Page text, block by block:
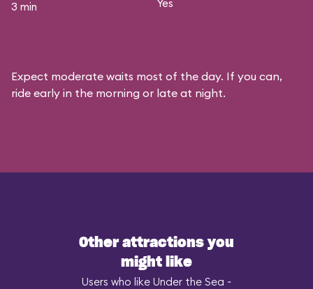
3 min Yes
Expect moderate waits most of the day. If you can,
ride early in the morning or late at night.
Other attractions you
might like
Users who like Under the Sea ~